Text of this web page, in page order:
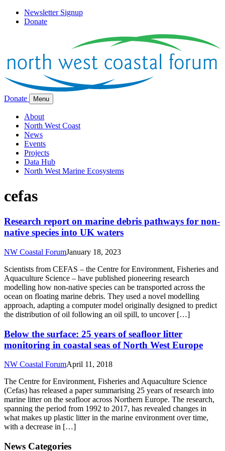
Newsletter Signup
Donate
Donate Menu
About
North West Coast
News
Events
Projects
Data Hub
North West Marine Ecosystems
cefas
Research report on marine debris pathways for non-
native species into UK waters
NW Coastal ForumJanuary 18, 2023
Scientists from CEFAS – the Centre for Environment, Fisheries and
Aquaculture Science – have published pioneering research
modelling how non-native species can be transported across the
ocean on floating marine debris. They used a novel modelling
approach, adapting a computer model originally designed to predict
the distribution of oil following an oil spill, to uncover […]
Below the surface: 25 years of seafloor litter
monitoring in coastal seas of North West Europe
NW Coastal ForumApril 11, 2018
The Centre for Environment, Fisheries and Aquaculture Science
(Cefas) has released a paper summarising 25 years of research into
marine litter on the seafloor across Northern Europe. The research,
spanning the period from 1992 to 2017, has revealed changes in
what makes up plastic litter in the marine environment over time,
with a decrease in […]
News Categories